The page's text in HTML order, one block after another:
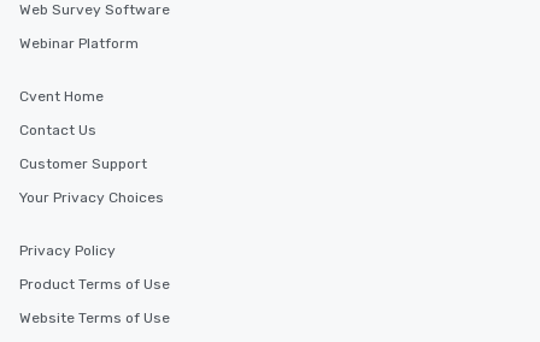
Web Survey Software
Webinar Platform
Cvent Home
Contact Us
Customer Support
Your Privacy Choices
Privacy Policy
Product Terms of Use
Website Terms of Use